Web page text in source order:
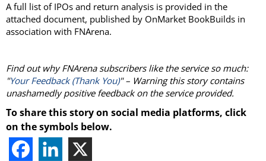
A full list of IPOs and return analysis is provided in the
attached document, published by OnMarket BookBuilds in
association with FNArena.
Find out why FNArena subscribers like the service so much:
"Your Feedback (Thank You)" – Warning this story contains
unashamedly positive feedback on the service provided.
To share this story on social media platforms, click
on the symbols below.